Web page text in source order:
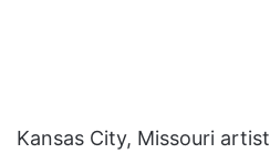
Kansas City, Missouri artist